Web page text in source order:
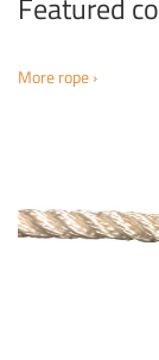
More rope ›